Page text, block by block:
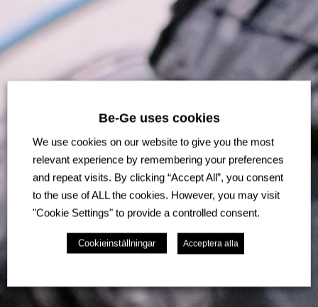
Be-Ge uses cookies
We use cookies on our website to give you the most
relevant experience by remembering your preferences
and repeat visits. By clicking “Accept All”, you consent
to the use of ALL the cookies. However, you may visit
"Cookie Settings" to provide a controlled consent.
Cookieinställningar Acceptera alla